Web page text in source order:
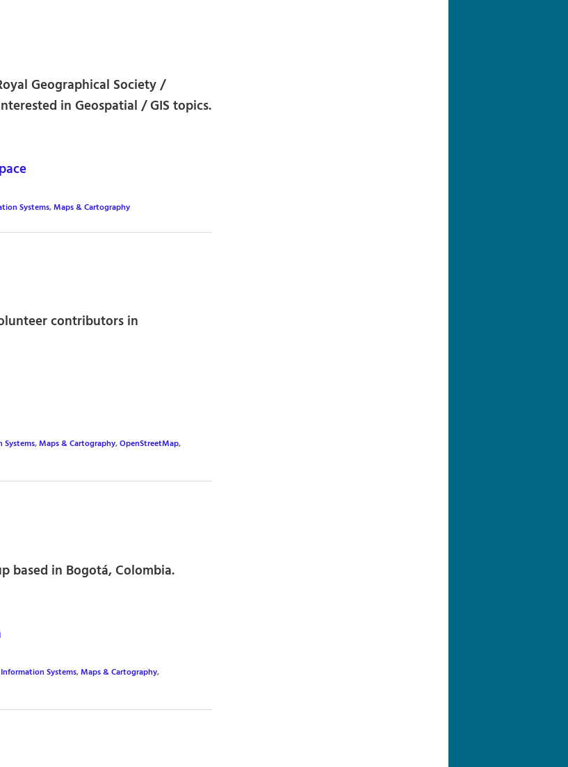
Geographical Society /
in Geospatial / GIS topics.
Systems,Maps & Cartography
contributors in
Systems,Maps & Cartography,OpenStreetMap,
based in Bogotá, Colombia.
Systems,Maps & Cartography,